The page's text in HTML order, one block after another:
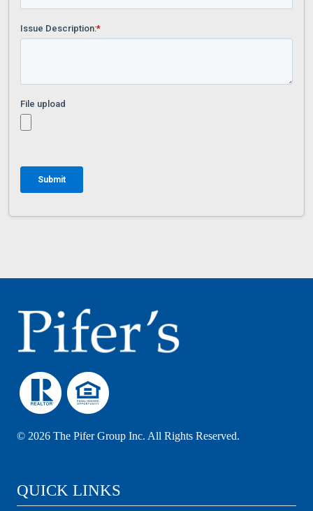
© 2026 The Pifer Group Inc. All Rights Reserved.
QUICK LINKS